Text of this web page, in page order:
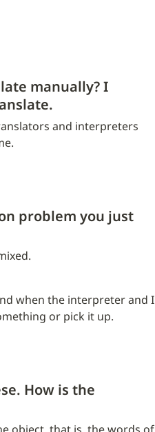
manually? I
and interpreters
problem you just
when the interpreter and I
or pick it up.
How is the
object, that is, the words of